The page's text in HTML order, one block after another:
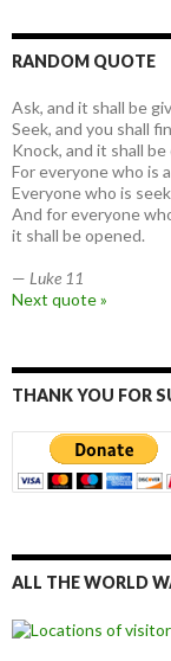
RANDOM QUOTE
Ask, and it shall be
Seek, and you shall
Knock, and it shall
For everyone who is
Everyone who is
And for everyone
it shall be opened.
— Luke 11
Next quote »
THANK YOU FOR
ALL THE WORLD